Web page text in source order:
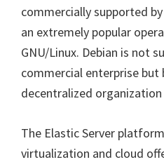
commercially supported by
an extremely popular
GNU/Linux. Debian is not
commercial enterprise but
decentralized
The Elastic Server
virtualization and cloud